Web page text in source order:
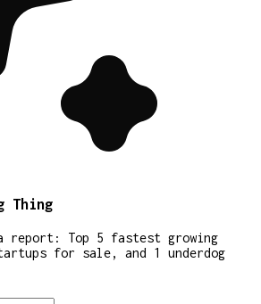
Thing
report: Top 5 fastest growing
for sale, and 1 underdog